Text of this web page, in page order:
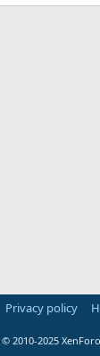
Privacy policy
© 2010-2025